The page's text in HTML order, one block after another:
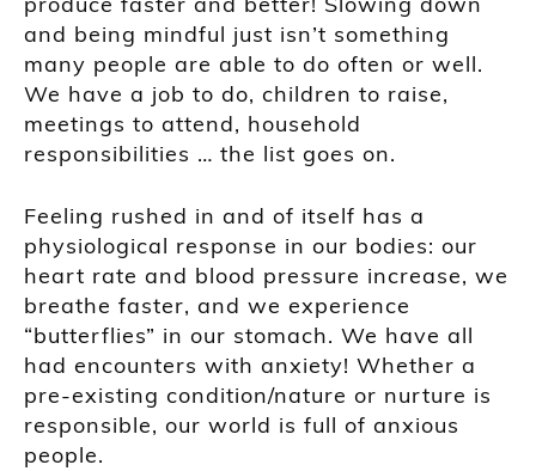
and being mindful just isn’t something
many people are able to do often or well.
We have a job to do, children to raise,
meetings to attend, household
responsibilities … the list goes on.
Feeling rushed in and of itself has a
physiological response in our bodies: our
heart rate and blood pressure increase, we
breathe faster, and we experience
“butterflies” in our stomach. We have all
had encounters with anxiety! Whether a
pre-existing condition/nature or nurture is
responsible, our world is full of anxious
people.